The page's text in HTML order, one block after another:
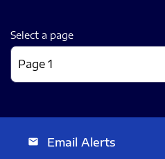
Select a page
email Email Alerts